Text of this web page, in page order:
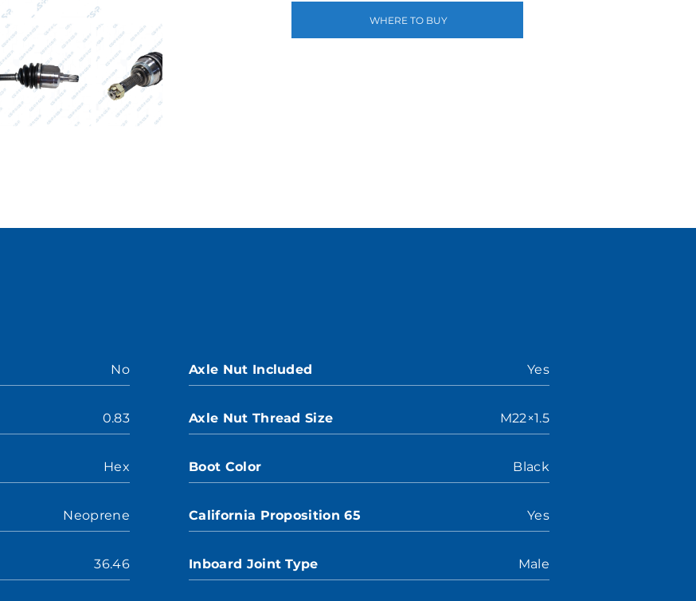
WHERE TO BUY
No
0.83
Hex
Neoprene
36.46
Axle Nut Included Yes
Axle Nut Thread Size M22×1.5
Boot Color Black
California Proposition 65 Yes
Inboard Joint Type Male